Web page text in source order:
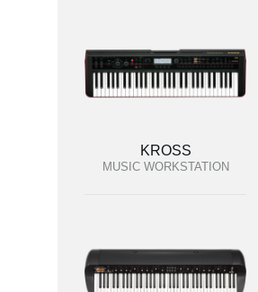
KROSS
MUSIC WORKSTATION